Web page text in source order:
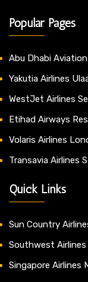
Popular Pages
Abu Dhabi
Yakutia Airlines
WestJet Airlines
Etihad Airways
Volaris Airlines
Transavia Airlines
Quick Links
Sun Country
Southwest Airlines
Singapore Airlines